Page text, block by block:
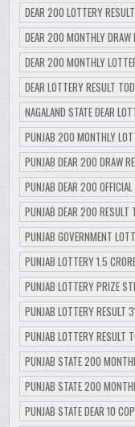
DEAR 200 LOTTERY
DEAR 200 MONTHLY DRAW
DEAR 200 MONTHLY
DEAR LOTTERY RESULT
NAGALAND STATE DEAR
PUNJAB 200 MONTHLY
PUNJAB DEAR 200 DRAW
PUNJAB DEAR 200 OFFICIAL
PUNJAB DEAR 200 RESULT
PUNJAB GOVERNMENT
PUNJAB LOTTERY 1.5
PUNJAB LOTTERY PRIZE
PUNJAB LOTTERY RESULT
PUNJAB LOTTERY RESULT
PUNJAB STATE 200
PUNJAB STATE 200
PUNJAB STATE DEAR 10